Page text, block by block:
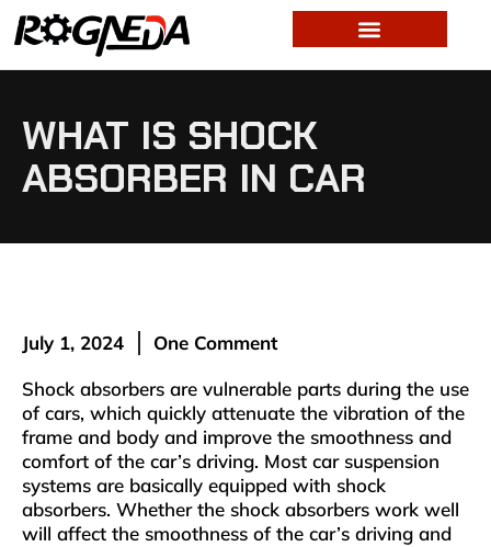
WHAT IS SHOCK
ABSORBER IN CAR
July 1, 2024
One Comment
Shock absorbers are vulnerable parts during the use
of cars, which quickly attenuate the vibration of the
frame and body and improve the smoothness and
comfort of the car’s driving. Most car suspension
systems are basically equipped with shock
absorbers. Whether the shock absorbers work well
will affect the smoothness of the car’s driving and